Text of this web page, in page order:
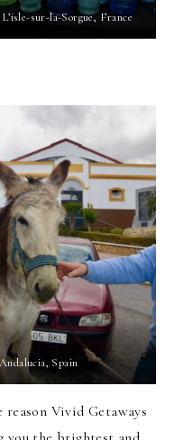
L’isle-sur-la-Sorgue, France
Spain
Vivid Getaways